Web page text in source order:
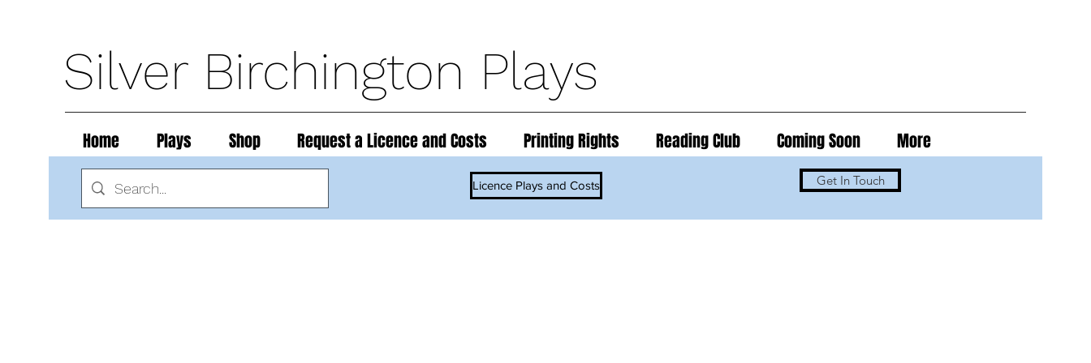
Silver Birchington Plays
Licence Plays and Costs
Home Plays Shop Request a Licence and Costs Printing Rights Reading Club Coming Soon More
Get In Touch